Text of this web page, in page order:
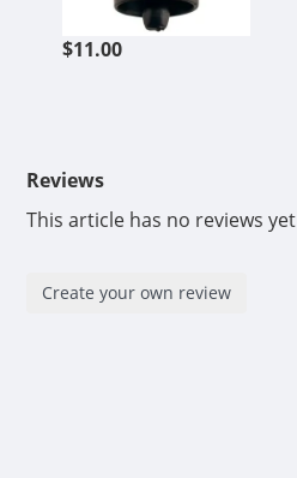
$11.00
Reviews
This article has no reviews yet
Create your own review